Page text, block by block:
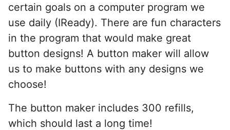
certain goals on a computer program we
use daily (IReady). There are fun characters
in the program that would make great
button designs! A button maker will allow
us to make buttons with any designs we
choose!
The button maker includes 300 refills,
which should last a long time!